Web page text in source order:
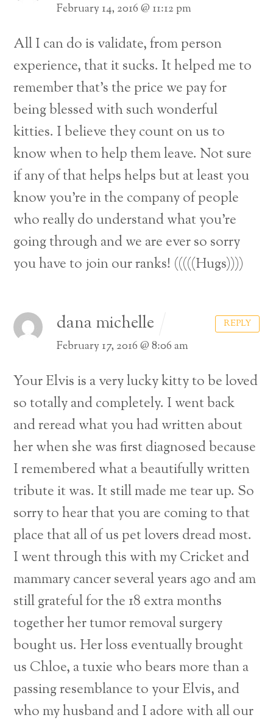
February 14, 2016 @ 11:12 pm
All I can do is validate, from person
experience, that it sucks. It helped me to
remember that’s the price we pay for
being blessed with such wonderful
kitties. I believe they count on us to
know when to help them leave. Not sure
if any of that helps helps but at least you
know you’re in the company of people
who really do understand what you’re
going through and we are ever so sorry
you have to join our ranks! (((((Hugs))))
dana michelle
February 17, 2016 @ 8:06 am
Your Elvis is a very lucky kitty to be loved
so totally and completely. I went back
and reread what you had written about
her when she was first diagnosed because
I remembered what a beautifully written
tribute it was. It still made me tear up. So
sorry to hear that you are coming to that
place that all of us pet lovers dread most.
I went through this with my Cricket and
mammary cancer several years ago and am
still grateful for the 18 extra months
together her tumor removal surgery
bought us. Her loss eventually brought
us Chloe, a tuxie who bears more than a
passing resemblance to your Elvis, and
who my husband and I adore with all our
REPLY